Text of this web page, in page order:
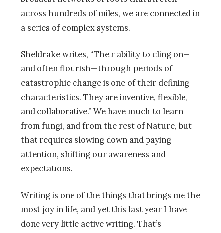
across hundreds of miles, we are connected in
a series of complex systems.
Sheldrake writes, “Their ability to cling on—
and often flourish—through periods of
catastrophic change is one of their defining
characteristics. They are inventive, flexible,
and collaborative.” We have much to learn
from fungi, and from the rest of Nature, but
that requires slowing down and paying
attention, shifting our awareness and
expectations.
Writing is one of the things that brings me the
most joy in life, and yet this last year I have
done very little active writing. That’s